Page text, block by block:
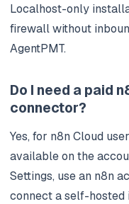
Localhost-only
firewall without
AgentPMT.
Do I need a paid
connector?
Yes, for n8n Cloud
available on the
Settings, use an n8n
connect a self-hosted